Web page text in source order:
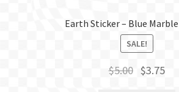
Earth Sticker – Blue
SALE!
$5.00 Original
$3.75